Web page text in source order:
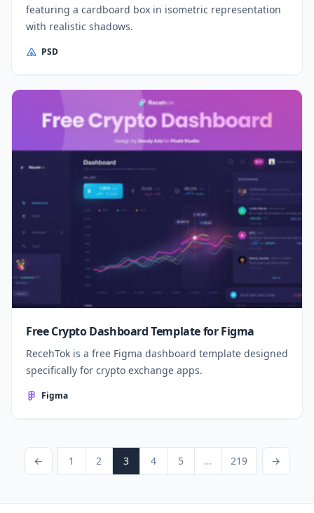
featuring a cardboard box in isometric representation
with realistic shadows.
PSD
Free Crypto Dashboard Template for Figma
RecehTok is a free Figma dashboard template designed
specifically for crypto exchange apps.
Figma
Posts pagination
←
Previous PagePage
1 Page
2 Page
3 Page
4 Page
5 … Page
219 Next Page
→